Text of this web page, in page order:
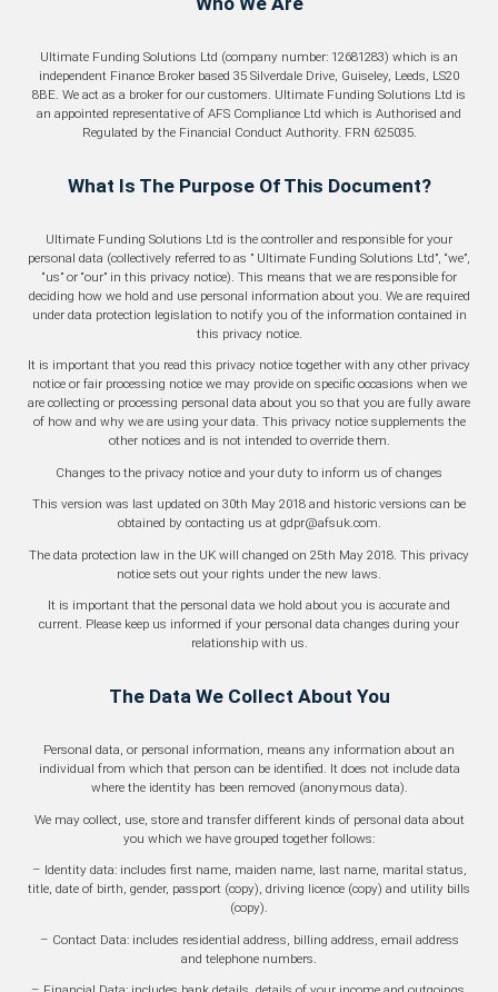
Business Loan
Tax Funding
Ultimate Funding Solutions Ltd (company number: 12681283) which is an
independent Finance Broker based 35 Silverdale Drive, Guiseley, Leeds, LS20
8BE. We act as a broker for our customers. Ultimate Funding Solutions Ltd is
an appointed representative of AFS Compliance Ltd which is Authorised and
Regulated by the Financial Conduct Authority. FRN 625035.
What Is The Purpose Of This Document?
Ultimate Funding Solutions Ltd is the controller and responsible for your
personal data (collectively referred to as ” Ultimate Funding Solutions Ltd”, “we”,
“us” or “our” in this privacy notice). This means that we are responsible for
deciding how we hold and use personal information about you. We are required
under data protection legislation to notify you of the information contained in
this privacy notice.
It is important that you read this privacy notice together with any other privacy
notice or fair processing notice we may provide on specific occasions when we
are collecting or processing personal data about you so that you are fully aware
of how and why we are using your data. This privacy notice supplements the
other notices and is not intended to override them.
Changes to the privacy notice and your duty to inform us of changes
This version was last updated on 30th May 2018 and historic versions can be
obtained by contacting us at gdpr@afsuk.com.
The data protection law in the UK will changed on 25th May 2018. This privacy
notice sets out your rights under the new laws.
It is important that the personal data we hold about you is accurate and
current. Please keep us informed if your personal data changes during your
relationship with us.
The Data We Collect About You
Personal data, or personal information, means any information about an
individual from which that person can be identified. It does not include data
where the identity has been removed (anonymous data).
We may collect, use, store and transfer different kinds of personal data about
you which we have grouped together follows:
– Identity data: includes first name, maiden name, last name, marital status,
title, date of birth, gender, passport (copy), driving licence (copy) and utility bills
(copy).
– Contact Data: includes residential address, billing address, email address
and telephone numbers.